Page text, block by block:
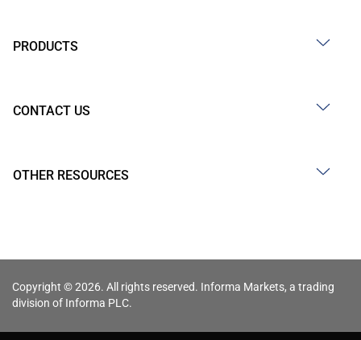
PRODUCTS
CONTACT US
OTHER RESOURCES
Copyright © 2026. All rights reserved. Informa Markets, a trading
division of Informa PLC.